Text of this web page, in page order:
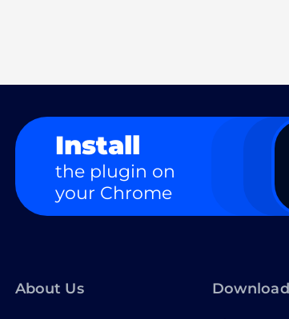
Install
the plugin on
your Chrome
About Us Download